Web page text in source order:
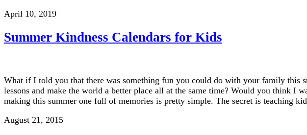
April 10, 2019
Summer Kindness Calendars for Kids
What if I told you that there was something fun you could do with your family
lessons and make the world a better place all at the same time? Would you think I
making this summer one full of memories is pretty simple. The secret is teaching
August 21, 2015